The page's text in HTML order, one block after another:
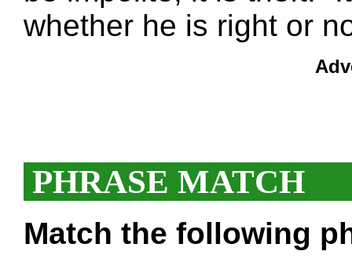
whether he is right or
PHRASE MATCH
Match the following